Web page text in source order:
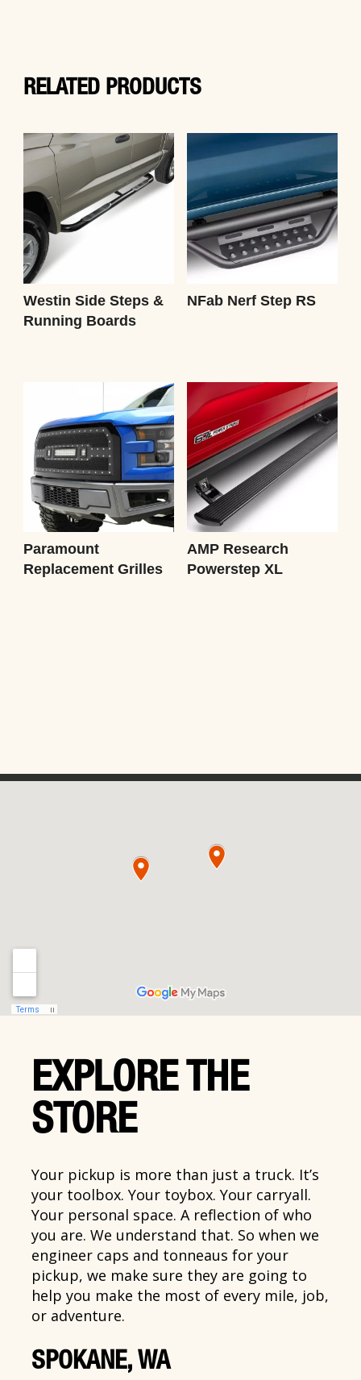
RELATED PRODUCTS
Westin Side Steps &
Running Boards
NFab Nerf Step RS
Paramount
Replacement Grilles
AMP Research
Powerstep XL
EXPLORE THE
STORE
Your pickup is more than just a truck. It’s
your toolbox. Your toybox. Your carryall.
Your personal space. A reflection of who
you are. We understand that. So when we
engineer caps and tonneaus for your
pickup, we make sure they are going to
help you make the most of every mile, job,
or adventure.
SPOKANE, WA